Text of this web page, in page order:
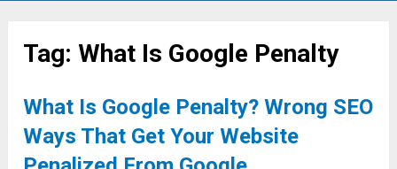
Tag: What Is Google Penalty
What Is Google Penalty? Wrong SEO
Ways That Get Your Website